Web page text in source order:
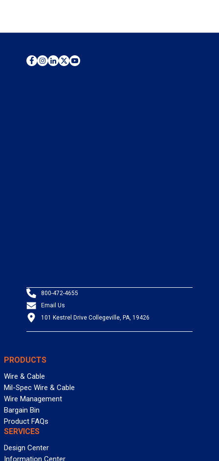
800-472-4655
Email Us
101 Kestrel Drive Collegeville, PA, 19426
PRODUCTS
Wire & Cable
Mil-Spec Wire & Cable
Wire Management
Bargain Bin
Product FAQs
SERVICES
Design Center
Information Center